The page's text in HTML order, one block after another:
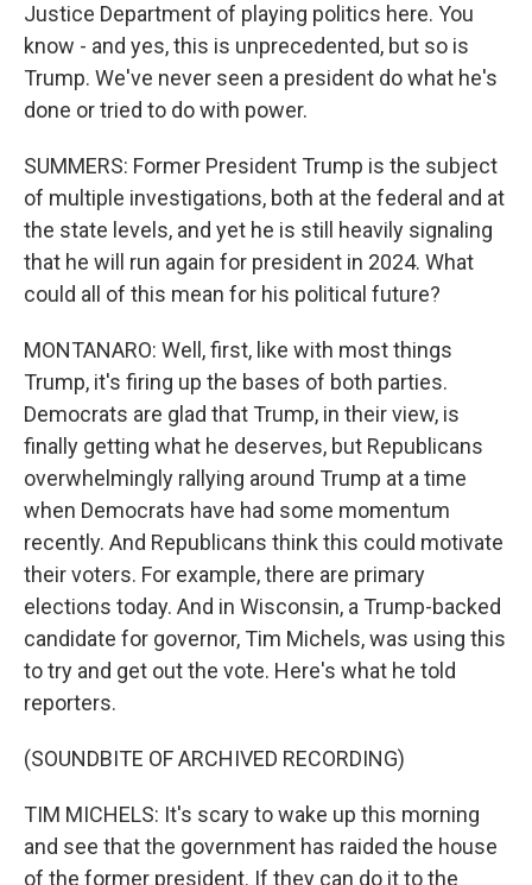
Justice Department of playing politics here. You
know - and yes, this is unprecedented, but so is
Trump. We've never seen a president do what he's
done or tried to do with power.
SUMMERS: Former President Trump is the subject
of multiple investigations, both at the federal and at
the state levels, and yet he is still heavily signaling
that he will run again for president in 2024. What
could all of this mean for his political future?
MONTANARO: Well, first, like with most things
Trump, it's firing up the bases of both parties.
Democrats are glad that Trump, in their view, is
finally getting what he deserves, but Republicans
overwhelmingly rallying around Trump at a time
when Democrats have had some momentum
recently. And Republicans think this could motivate
their voters. For example, there are primary
elections today. And in Wisconsin, a Trump-backed
candidate for governor, Tim Michels, was using this
to try and get out the vote. Here's what he told
reporters.
(SOUNDBITE OF ARCHIVED RECORDING)
TIM MICHELS: It's scary to wake up this morning
and see that the government has raided the house
of the former president. If they can do it to the